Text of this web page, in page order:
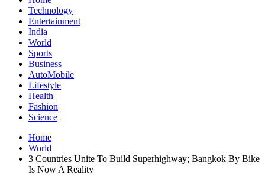
Technology
Entertainment
India
World
Sports
Business
AutoMobile
Lifestyle
Health
Fashion
Science
Home
World
3 Countries Unite To Build Superhighway; Bangkok By Bike
Is Now A Reality